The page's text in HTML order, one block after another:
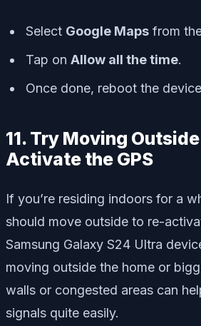
Select Google Maps from
Tap on Allow all the time.
Once done, reboot the
11. Try Moving
Activate the GPS
If you’re residing indoors for a
should move outside to re-
Samsung Galaxy S24 Ultra
moving outside the home or
walls or congested areas can
signals quite easily.